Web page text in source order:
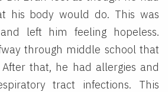
his body would do. This was
left him feeling hopeless.
through middle school that
that, he had allergies and
tract infections. This